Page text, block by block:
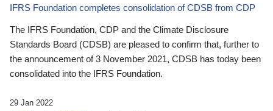
IFRS Foundation completes consolidation of CDSB from CDP
The IFRS Foundation, CDP and the Climate Disclosure
Standards Board (CDSB) are pleased to confirm that, further to
the announcement of 3 November 2021, CDSB has today been
consolidated into the IFRS Foundation.
29 Jan 2022